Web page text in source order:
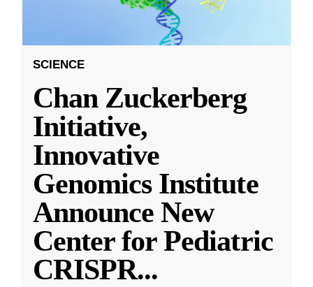
SCIENCE
Chan Zuckerberg
Initiative,
Innovative
Genomics Institute
Announce New
Center for Pediatric
CRISPR...